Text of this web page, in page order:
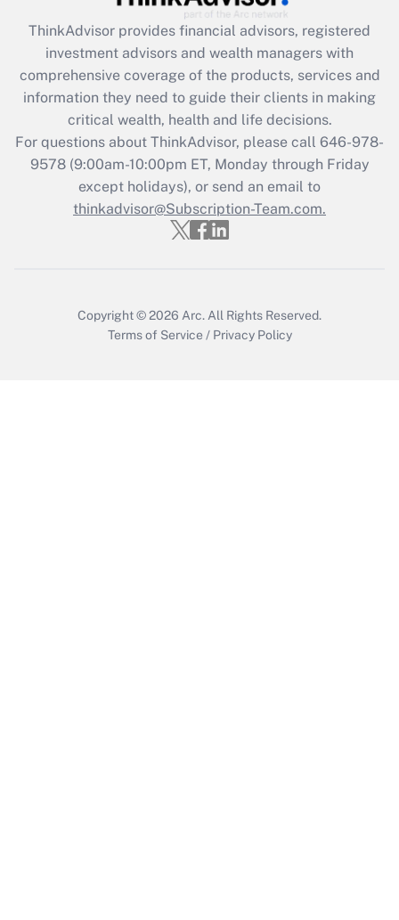
What is the CARES Act employee
retention tax credit that was available
during 2020 and 2021?
Get Answer
Recently Updated Q&As
Who must file a return?
Get Answer
ThinkAdvisor provides financial advisors, registered
investment advisors and wealth managers with
comprehensive coverage of the products, services and
information they need to guide their clients in making
critical wealth, health and life decisions.
For questions about ThinkAdvisor, please call 646-978-
9578(9:00am-10:00pm ET, Monday through Friday
except holidays), or send an email to
thinkadvisor@Subscription-Team.com.
Copyright © 2026 Arc. All Rights Reserved.
Terms of Service / Privacy Policy